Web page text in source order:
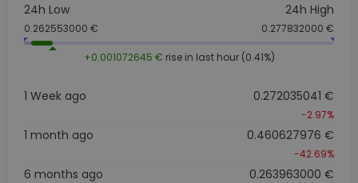
24h Low
0.262553000 €
24h High
0.277832000 €
+0.001072645 € rise in last hour (0.41%)
1 Week ago 0.272035041 €
-2.97%
1 month ago 0.460627976 €
-42.69%
6 months ago 0.263963000 €